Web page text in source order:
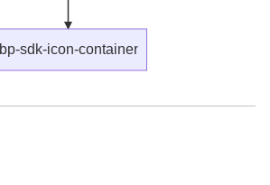
bp-sdk-icon-container